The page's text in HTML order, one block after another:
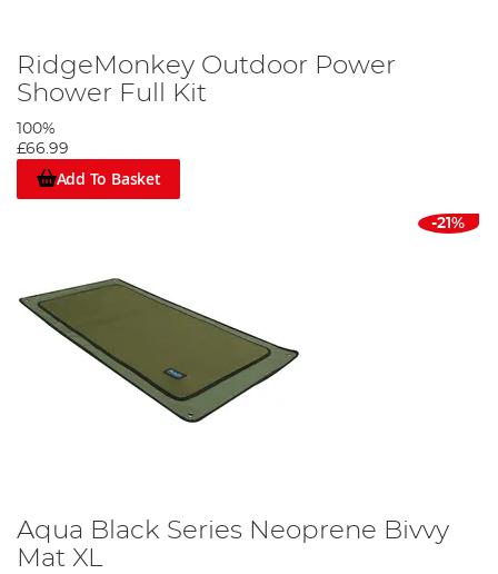
RidgeMonkey Outdoor Power
Shower Full Kit
100%
£66.99
Add To Basket
-21%
Aqua Black Series Neoprene Bivvy
Mat XL